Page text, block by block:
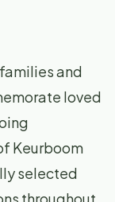
and
loved
Keurboom
selected